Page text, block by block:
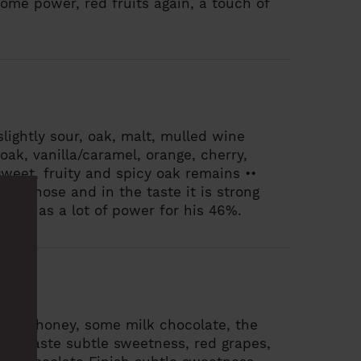
power, red fruits again, a touch of
sour, oak, malt, mulled wine
vanilla/caramel, orange, cherry,
fruity and spicy oak remains ••
the nose and in the taste it is strong
has a lot of power for his 46%.
honey, some milk chocolate, the
Taste subtle sweetness, red grapes,